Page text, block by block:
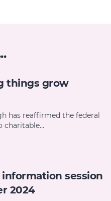
things grow
has reaffirmed the federal
charitable…
session
2024